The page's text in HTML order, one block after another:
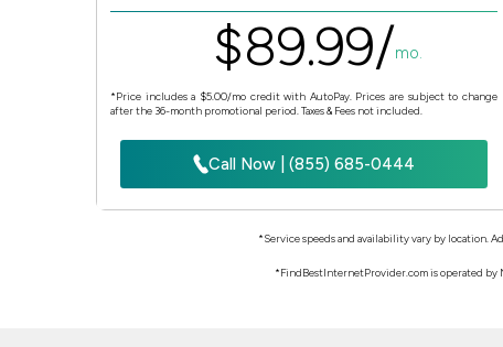
$89.99/mo.
*Price includes a $5.00/mo credit with AutoPay. Prices are subject to change
after the 36-month promotional period. Taxes & Fees not included.
Call Now | (855) 685-0444
*Service speeds and availability vary by location.
*FindBestInternetProvider.com is operated